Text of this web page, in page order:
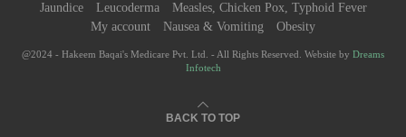
Jaundice
Leucoderma
Measles, Chicken Pox, Typhoid Fever
My account
Nausea & Vomiting Obesity
@2024 - Hakeem Baqai's Medicare Pvt. Ltd. - All Rights Reserved. Website by Dreams
Infotech
BACK TO TOP